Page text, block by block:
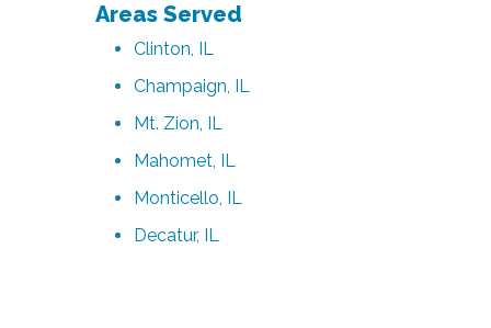
Areas Served
Clinton, IL
Champaign, IL
Mt. Zion, IL
Mahomet, IL
Monticello, IL
Decatur, IL